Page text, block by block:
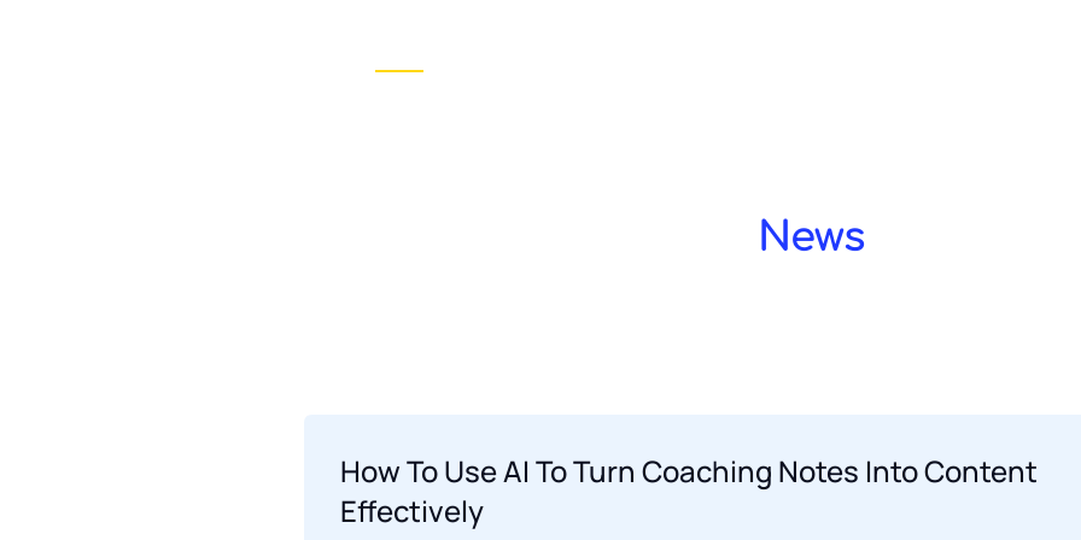
News
How To Use AI To Turn Coaching Notes Into Content
Effectively